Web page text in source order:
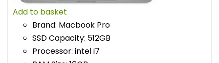
Add to basket
Brand: Macbook Pro
SSD Capacity: 512GB
Processor: intel i7